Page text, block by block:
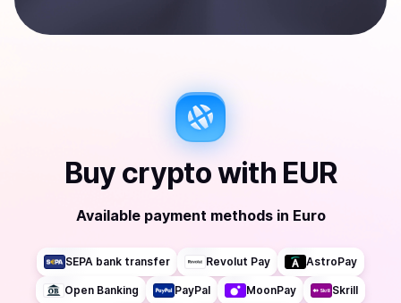
Buy cryptowith EUR
Available payment methods in Euro
SEPA bank transfer Revolut Pay AstroPay
Open Banking PayPal MoonPay Skrill